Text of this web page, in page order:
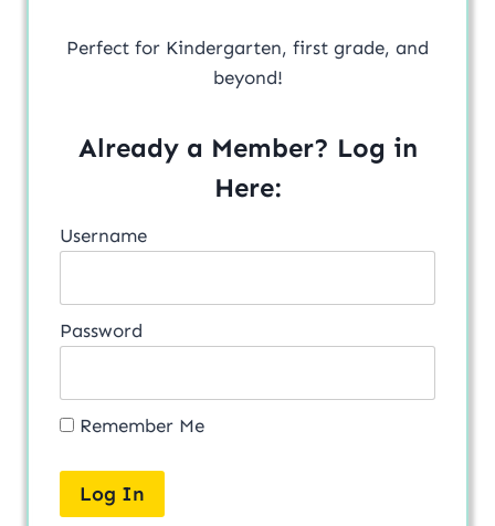
Perfect for Kindergarten, first grade, and
beyond!
Already a Member? Log in
Here:
Username
Password
Remember Me